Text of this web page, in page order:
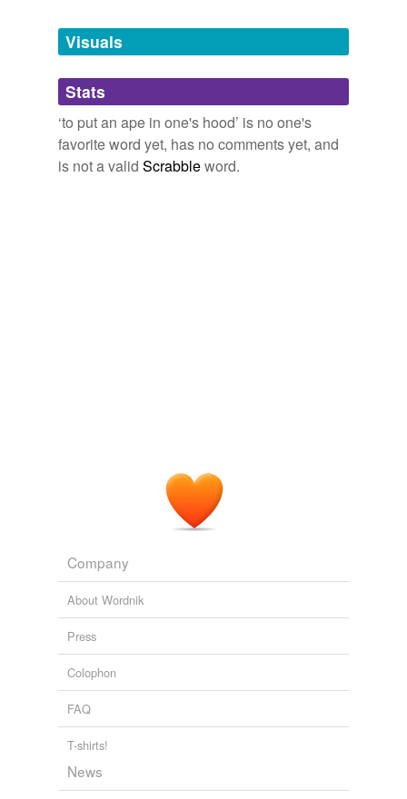
unavailable.
Adding tags is temporarily disabled while
we update our database.
Visuals
Stats
‘to put an ape in one's hood’ is no one's
favorite word yet, has no comments yet, and
is not a valid Scrabbleword.
Company
About Wordnik
Press
Colophon
FAQ
T-shirts!
News